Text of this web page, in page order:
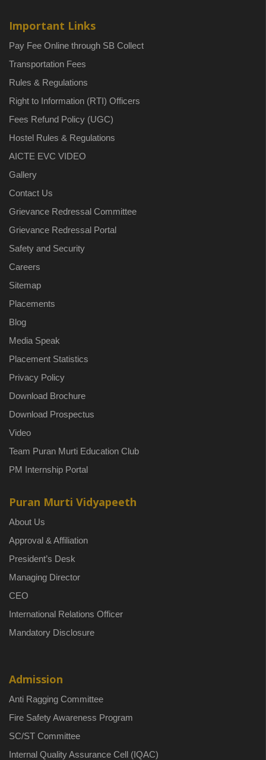
Important Links
Pay Fee Online through SB Collect
Transportation Fees
Rules & Regulations
Right to Information (RTI) Officers
Fees Refund Policy (UGC)
Hostel Rules & Regulations
AICTE EVC VIDEO
Gallery
Contact Us
Grievance Redressal Committee
Grievance Redressal Portal
Safety and Security
Careers
Sitemap
Placements
Blog
Media Speak
Placement Statistics
Privacy Policy
Download Brochure
Download Prospectus
Video
Team Puran Murti Education Club
PM Internship Portal
Puran Murti Vidyapeeth
About Us
Approval & Affiliation
President’s Desk
Managing Director
CEO
International Relations Officer
Mandatory Disclosure
Admission
Anti Ragging Committee
Fire Safety Awareness Program
SC/ST Committee
Internal Quality Assurance Cell (IQAC)